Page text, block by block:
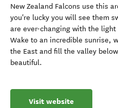
New Zealand Falcons use this
you're lucky you will see them
are ever-changing with the
Wake to an incredible sunrise,
the East and fill the valley
beautiful.
Visit website